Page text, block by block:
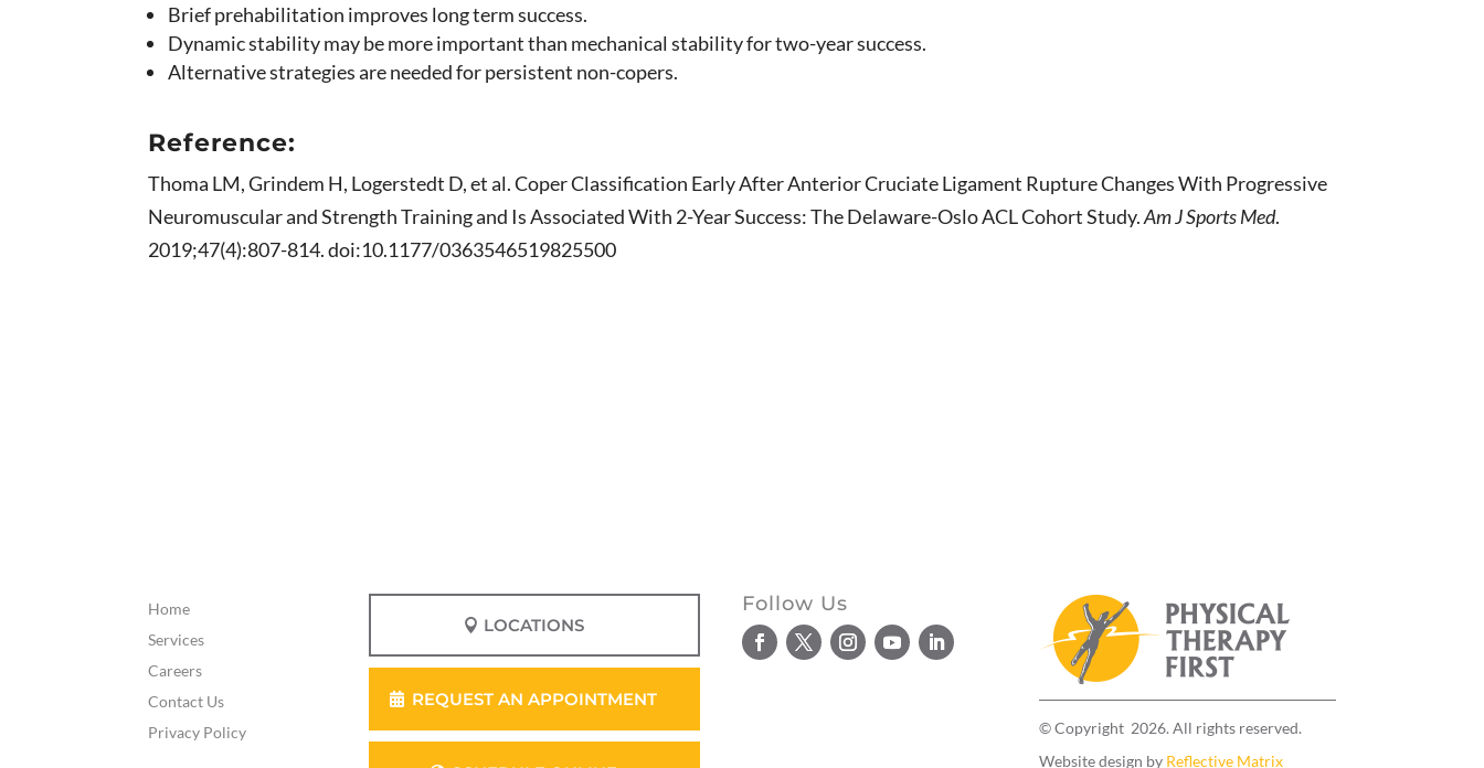
Brief prehabilitation improves long term success.
Dynamic stability may be more important than mechanical stability for two-year success.
Alternative strategies are needed for persistent non-copers.
Reference:
Thoma LM, Grindem H, Logerstedt D, et al. Coper Classification Early After Anterior Cruciate Ligament Rupture Changes With Progressive
Neuromuscular and Strength Training and Is Associated With 2-Year Success: The Delaware-Oslo ACL Cohort Study.Am J Sports Med.
2019;47(4):807-814. doi:10.1177/0363546519825500
Home
Services
Careers
Contact Us
Privacy Policy
LOCATIONS
REQUEST AN APPOINTMENT
Follow Us
© Copyright 2026. All rights reserved.
Website design by Reflective Matrix